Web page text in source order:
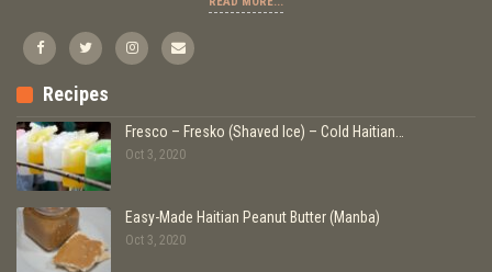
Recipes
Fresco – Fresko (Shaved Ice) – Cold Haitian…
Oct 3, 2020
Easy-Made Haitian Peanut Butter (Manba)
Oct 3, 2020